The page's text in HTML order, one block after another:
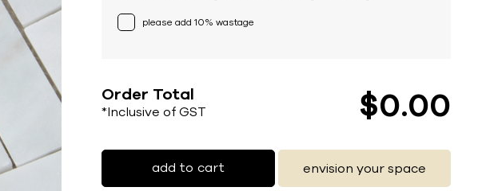
please add 10% wastage
Order Total
*Inclusive of GST $0 00
add to cart envision your space